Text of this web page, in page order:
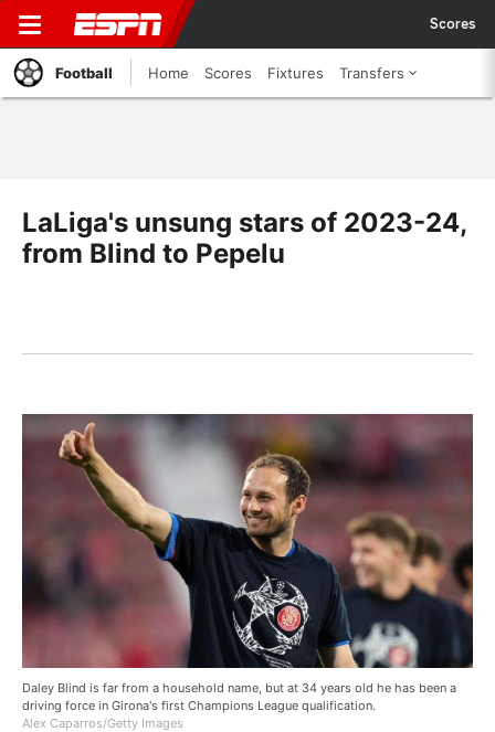
Scores
Football Home Scores Fixtures Transfers
LaLiga's unsung stars of 2023-24,
from Blind to Pepelu
Daley Blind is far from a household name, but at 34 years old he has been a
driving force in Girona's first Champions League qualification.
Alex Caparros/Getty Images